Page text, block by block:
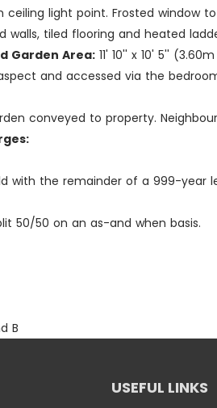
ceiling light point. Frosted window
walls, tiled flooring and heated
Garden Area: 11' 10'' x 10' 5''
and accessed via the
conveyed to property.
with the remainder of a 999-year
50/50 on an as-and when basis.
B
USEFUL LINKS